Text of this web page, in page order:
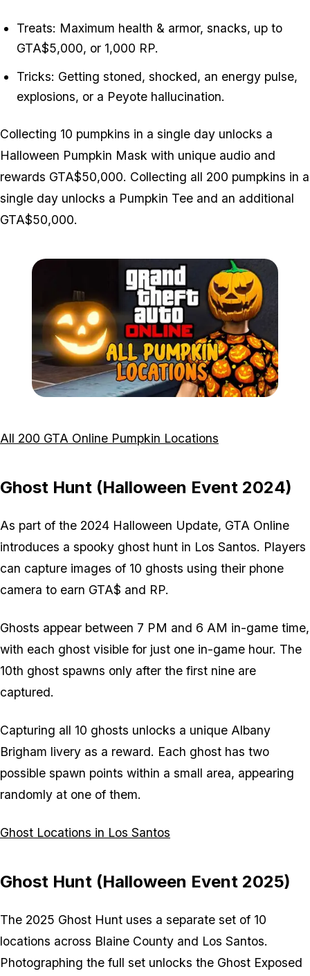
Treats: Maximum health & armor, snacks, up to
GTA$5,000, or 1,000 RP.
Tricks: Getting stoned, shocked, an energy pulse,
explosions, or a Peyote hallucination.
Collecting 10 pumpkins in a single day unlocks a
Halloween Pumpkin Mask with unique audio and
rewards GTA$50,000. Collecting all 200 pumpkins in a
single day unlocks a Pumpkin Tee and an additional
GTA$50,000.
All 200 GTA Online Pumpkin Locations
Ghost Hunt (Halloween Event 2024)
As part of the 2024 Halloween Update, GTA Online
introduces a spooky ghost hunt in Los Santos. Players
can capture images of 10 ghosts using their phone
camera to earn GTA$ and RP.
Ghosts appear between 7 PM and 6 AM in-game time,
with each ghost visible for just one in-game hour. The
10th ghost spawns only after the first nine are
captured.
Capturing all 10 ghosts unlocks a unique Albany
Brigham livery as a reward. Each ghost has two
possible spawn points within a small area, appearing
randomly at one of them.
Ghost Locations in Los Santos
Ghost Hunt (Halloween Event 2025)
The 2025 Ghost Hunt uses a separate set of 10
locations across Blaine County and Los Santos.
Photographing the full set unlocks the Ghost Exposed